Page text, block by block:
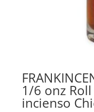
1/6 onz
incienso